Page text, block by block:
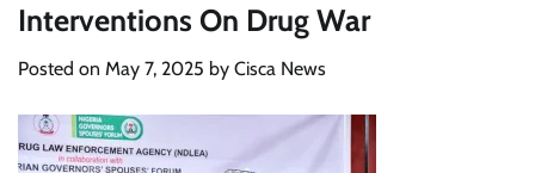
Interventions On Drug War
Posted on May 7, 2025 by Cisca News